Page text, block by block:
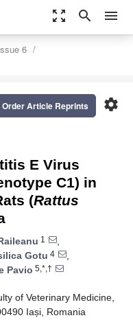
zoom_out_map search menu
6
settings
Order Article Reprints
E Virus
C1) in
(Rattus
1
,
Gotu 4
,
Pavio 5,*,†
of Veterinary Medicine,
Iași, Romania